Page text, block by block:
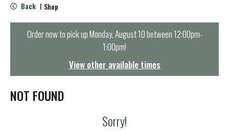
e
n
t
i
o
Back | Shop
Order now to pick upMonday, August 10 between 12:00pm-
1:00pm!
View other available times
NOT FOUND
Sorry!